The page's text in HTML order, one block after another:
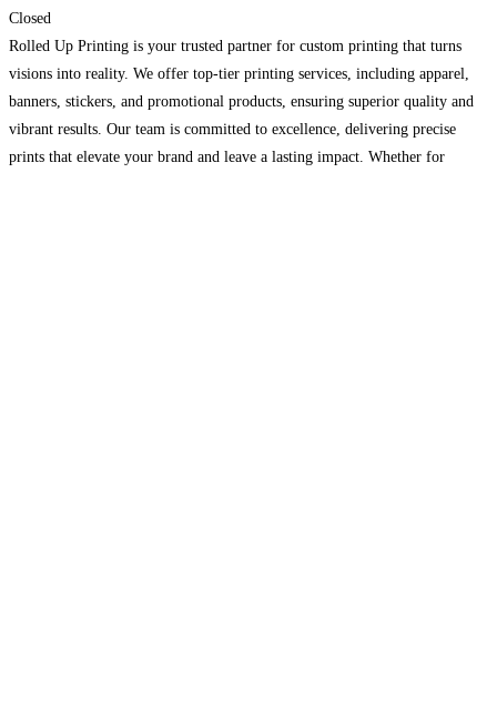
Closed
Rolled Up Printing is your trusted partner for custom printing that turns
visions into reality. We offer top-tier printing services, including apparel,
banners, stickers, and promotional products, ensuring superior quality and
vibrant results. Our team is committed to excellence, delivering precise
prints that elevate your brand and leave a lasting impact. Whether for